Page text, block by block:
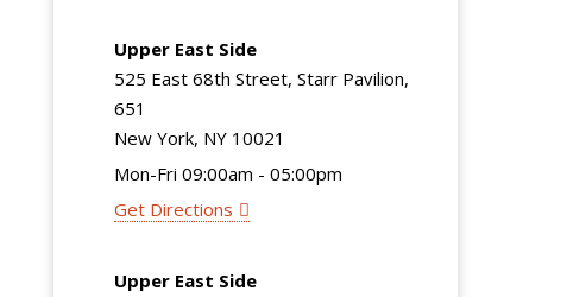
Upper East Side
525 East 68th Street, Starr Pavilion,
651
New York, NY 10021
Mon-Fri 09:00am - 05:00pm
Get Directions
Upper East Side